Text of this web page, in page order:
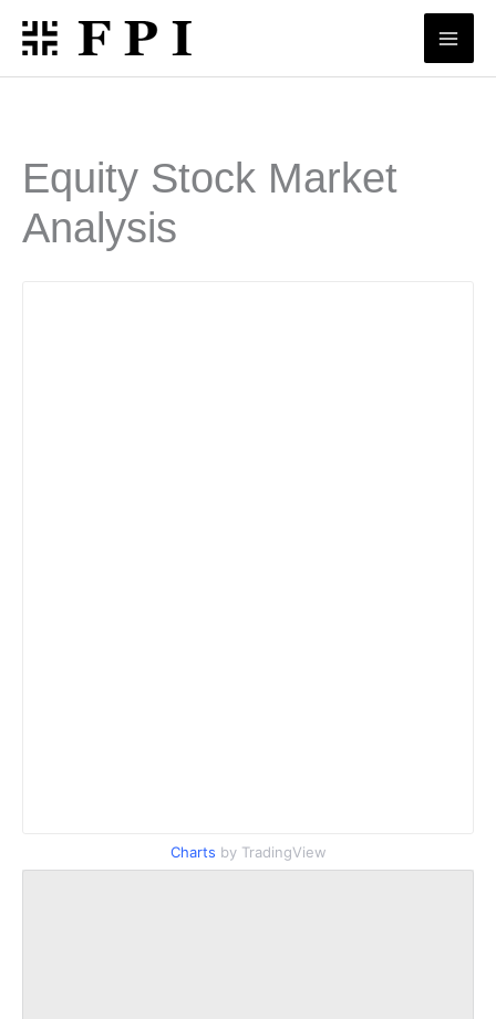
Skip
content
Equity Stock Market
Analysis
Charts by TradingView